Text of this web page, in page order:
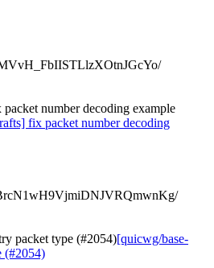
number decoding example
fix packet number decoding
packet type (#2054)[quicwg/base-
(#2054)